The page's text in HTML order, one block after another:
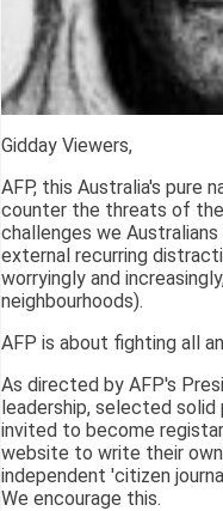
Gidday Viewers,
AFP, this Australia's pure
counter the threats of
challenges we
external recurring
worryingly and
neighbourhoods).
AFP is about fighting all
As directed by AFP's
leadership, selected
invited to become
website to write their
independent 'citizen
We encourage this.